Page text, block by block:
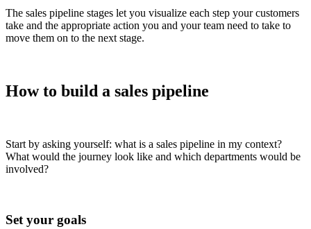
The sales pipeline stages let you visualize each step your customers
take and the appropriate action you and your team need to take to
move them on to the next stage.
How to build a sales pipeline
Start by asking yourself: what is a sales pipeline in my context?
What would the journey look like and which departments would be
involved?
Set your goals